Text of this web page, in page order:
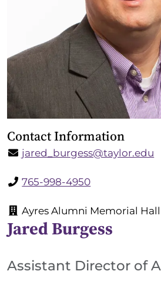
Contact Information
jared_burgess@taylor.edu
765-998-4950
Ayres Alumni Memorial Hall
Jared Burgess
Assistant Director of